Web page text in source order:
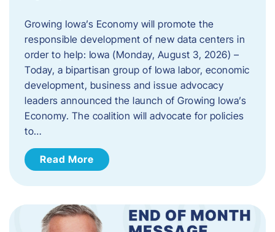
Growing Iowa’s Economy will promote the
responsible development of new data centers in
order to help: Iowa (Monday, August 3, 2026) –
Today, a bipartisan group of Iowa labor, economic
development, business and issue advocacy
leaders announced the launch of Growing Iowa’s
Economy. The coalition will advocate for policies
to…
Read More